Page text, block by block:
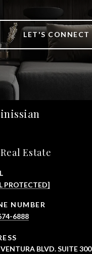
LET'S CONNECT
Estate
PROTECTED]
NUMBER
6888
BLVD. SUITE 300